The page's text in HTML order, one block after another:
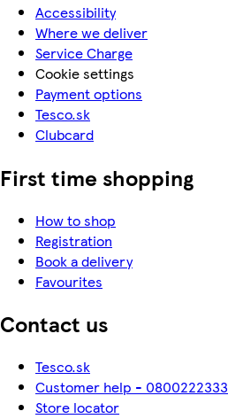
Accessibility
Where we deliver
Service Charge
Cookie settings
Payment options
Tesco.sk
Clubcard
First time shopping
How to shop
Registration
Book a delivery
Favourites
Contact us
Tesco.sk
Customer help - 0800222333
Store locator